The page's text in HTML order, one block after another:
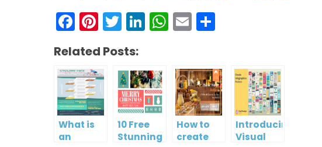
Facebook
Pinterest
Twitter
LinkedIn
WhatsApp
Email
Related Posts:
What is
an
10 Free
Stunning
How to
create
Introducing
Visual